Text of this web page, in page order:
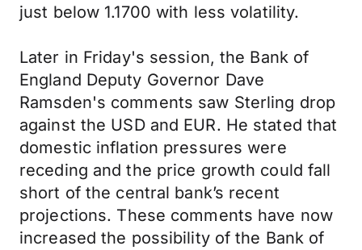
just below 1.1700 with less volatility.
Later in Friday's session, the Bank of
England Deputy Governor Dave
Ramsden's comments saw Sterling drop
against the USD and EUR. He stated that
domestic inflation pressures were
receding and the price growth could fall
short of the central bank’s recent
projections. These comments have now
increased the possibility of the Bank of